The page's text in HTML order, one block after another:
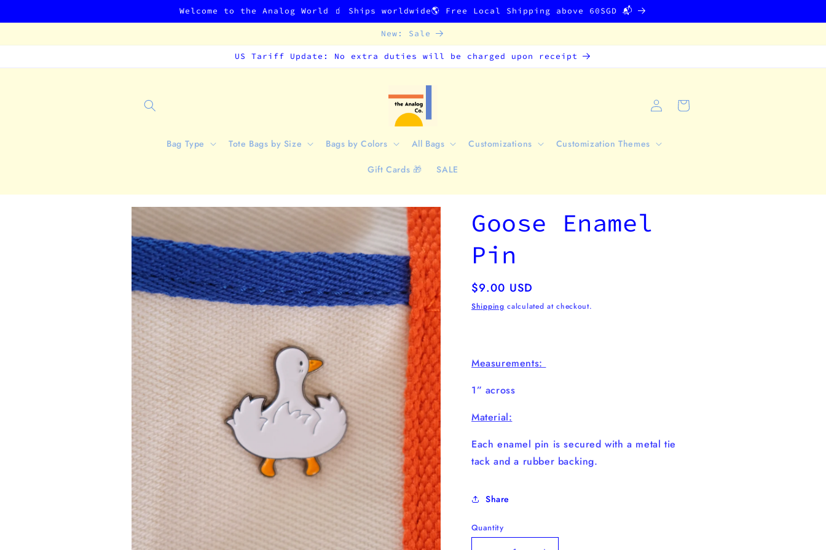
content
Welcome to the Analog World 🧃 Ships worldwide🌎 Free Local Shipping above 60SGD 📬
New: Sale
US Tariff Update: No extra duties will be charged upon receipt
Bag Type Tote Bags by Size Bags by Colors All Bags Customizations Customization Themes
Gift Cards 🎁 SALE
Log
in
Cart
Skip to
Goose Enamel
Pin
Regular
price
$9.00 USD
Shipping calculated at checkout.
Measurements:
1” across
Material:
Each enamel pin is secured with a metal tie
tack and a rubber backing.
Share
Quantity